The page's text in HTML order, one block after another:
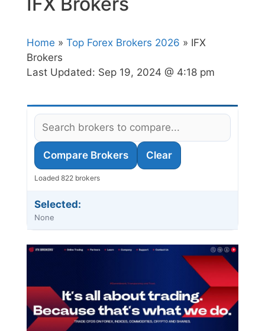
Home » Top Forex Brokers 2026 » IFX
Brokers
Last Updated: Sep 19, 2024 @ 4:18 pm
Compare Brokers Clear
Loaded 822 brokers
Selected:
None